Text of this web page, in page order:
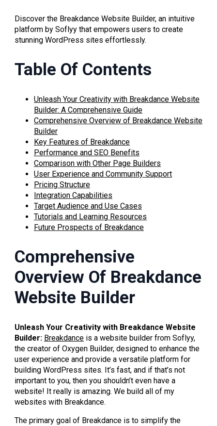
Discover the Breakdance Website Builder, an intuitive
platform by Soflyy that empowers users to create
stunning WordPress sites effortlessly.
Table Of Contents
Unleash Your Creativity with Breakdance Website
Builder: A Comprehensive Guide
Comprehensive Overview of Breakdance Website
Builder
Key Features of Breakdance
Performance and SEO Benefits
Comparison with Other Page Builders
User Experience and Community Support
Pricing Structure
Integration Capabilities
Target Audience and Use Cases
Tutorials and Learning Resources
Future Prospects of Breakdance
Comprehensive
Overview Of Breakdance
Website Builder
Unleash Your Creativity with Breakdance Website
Builder: Breakdance is a website builder from Soflyy,
the creator of Oxygen Builder, designed to enhance the
user experience and provide a versatile platform for
building WordPress sites. It’s fast, and if that’s not
important to you, then you shouldn’t even have a
website! It really is amazing. We build all of my
websites with Breakdance.
The primary goal of Breakdance is to simplify the